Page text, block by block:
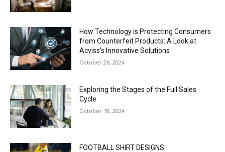
How Technology is Protecting Consumers
from Counterfeit Products: A Look at
Acviss’s Innovative Solutions
October 26, 2024
Exploring the Stages of the Full Sales
Cycle
October 18, 2024
FOOTBALL SHIRT DESIGNS